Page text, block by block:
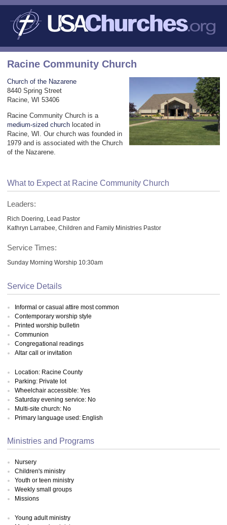
Racine Community Church
Church of the Nazarene
8440 Spring Street
Racine, WI 53406
Racine Community Church is a
medium-sized church located in
Racine, WI. Our church was founded in
1979 and is associated with the Church
of the Nazarene.
What to Expect at Racine Community Church
Leaders:
Rich Doering, Lead Pastor
Kathryn Larrabee, Children and Family Ministries Pastor
Service Times:
Sunday Morning Worship 10:30am
Service Details
Informal or casual attire most common
Contemporary worship style
Printed worship bulletin
Communion
Congregational readings
Altar call or invitation
Location: Racine County
Parking: Private lot
Wheelchair accessible: Yes
Saturday evening service: No
Multi-site church: No
Primary language used: English
Ministries and Programs
Nursery
Children's ministry
Youth or teen ministry
Weekly small groups
Missions
Young adult ministry